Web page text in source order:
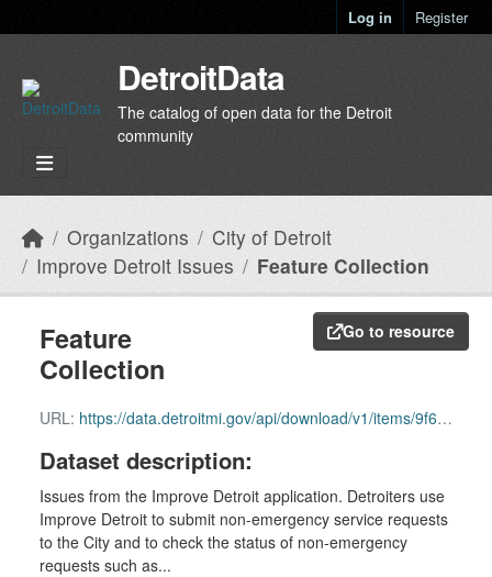
Log in Register
DetroitData
The catalog of open data for the Detroit
community
Organizations
City of Detroit
Improve Detroit Issues
Feature Collection
Go to resource
Feature
Collection
URL: https://data.detroitmi.gov/api/download/v1/items/9f6987d3fd1b4b7a9d1689ab86ef29e8/featureCollection?layers=0
Dataset description:
Issues from the Improve Detroit application. Detroiters use
Improve Detroit to submit non-emergency service requests
to the City and to check the status of non-emergency
requests such as...